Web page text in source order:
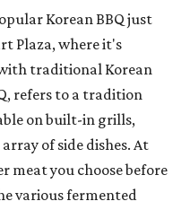
Korean BBQ just
Plaza, where it's
with traditional Korean
refers to a tradition
on built-in grills,
of side dishes. At
meat you choose before
various fermented